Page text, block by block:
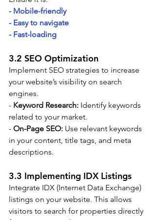
- Mobile-friendly
- Easy to navigate
- Fast-loading
3.2 SEO Optimization
Implement SEO strategies to increase
your website’s visibility on search
engines.
- Keyword Research: Identify keywords
related to your market.
- On-Page SEO: Use relevant keywords
in your content, title tags, and meta
descriptions.
3.3 Implementing IDX Listings
Integrate IDX (Internet Data Exchange)
listings on your website. This allows
visitors to search for properties directly